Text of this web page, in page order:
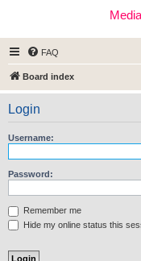
FAQ
Board index
Login
Username:
Password:
Remember me
Hide my online status this